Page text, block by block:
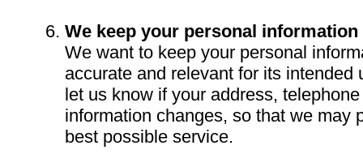
We keep your personal information
We want to keep your personal
accurate and relevant for its intended
let us know if your address,
information changes, so that we may
best possible service.